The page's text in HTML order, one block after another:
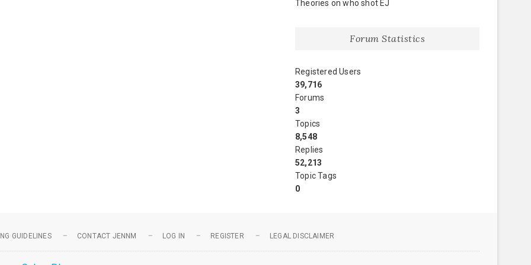
Theories on who shot EJ
Forum Statistics
Registered Users
39,716
Forums
3
Topics
8,548
Replies
52,213
Topic Tags
0
GUIDELINES CONTACT JENNM LOG IN REGISTER LEGAL DISCLAIMER